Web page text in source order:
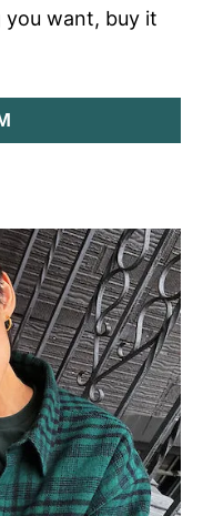
you want, buy it